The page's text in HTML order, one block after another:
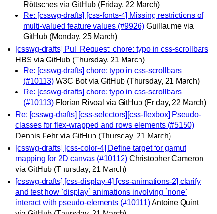
Röttsches via GitHub (Friday, 22 March)
Re: [csswg-drafts] [css-fonts-4] Missing restrictions of
multi-valued feature values (#9926) Guillaume via
GitHub (Monday, 25 March)
[csswg-drafts] Pull Request: chore: typo in css-scrollbars
HBS via GitHub (Thursday, 21 March)
Re: [csswg-drafts] chore: typo in css-scrollbars
(#10113) W3C Bot via GitHub (Thursday, 21 March)
Re: [csswg-drafts] chore: typo in css-scrollbars
(#10113) Florian Rivoal via GitHub (Friday, 22 March)
Re: [csswg-drafts] [css-selectors][css-flexbox] Pseudo-
classes for flex-wrapped and rows elements (#5150)
Dennis Fehr via GitHub (Thursday, 21 March)
[csswg-drafts] [css-color-4] Define target for gamut
mapping for 2D canvas (#10112) Christopher Cameron
via GitHub (Thursday, 21 March)
[csswg-drafts] [css-display-4] [css-animations-2] clarify
and test how `display` animations involving `none`
interact with pseudo-elements (#10111)Antoine Quint